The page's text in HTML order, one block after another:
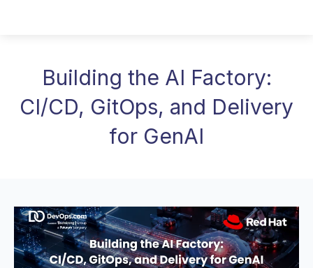
Building the AI Factory:
CI/CD, GitOps, and Delivery
for GenAI